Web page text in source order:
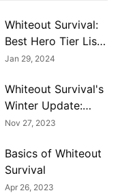
Whiteout Survival:
Best Hero Tier List
(January 2024)
Jan 29, 2024
Whiteout Survival's
Winter Update:
What to Expect
Nov 27, 2023
Basics of Whiteout
Survival
Apr 26, 2023